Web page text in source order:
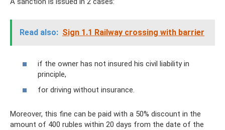
Read also: Sign 1.1 Railway crossing with barrier
if the owner has not insured his civil liability in
principle,
for driving without insurance.
Moreover, this fine can be paid with a 50% discount in the
amount of 400 rubles within 20 days from the date of the